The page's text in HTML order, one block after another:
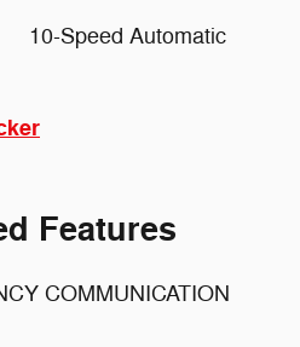
10-Speed Automatic
Features
COMMUNICATION